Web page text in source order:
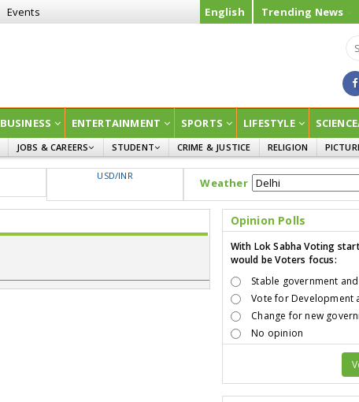
Events English Trending News
BUSINESS ENTERTAINMENT SPORTS LIFESTYLE
JOBS & CAREERS
GOVT JOBS
STUDENT
CURRENT AFFAIRS
CRIME & JUSTICE RELIGION
USD/INR
Weather
Opinion Polls
With Lok Sabha Voting
would be Voters focus:
Stable government
Vote for Development
Change for new
No opinion